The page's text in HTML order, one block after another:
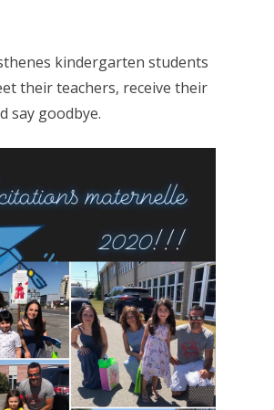
kindergarten students
their teachers, receive their
say goodbye.